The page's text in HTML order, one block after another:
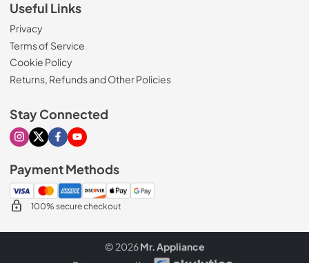
Useful Links
Privacy
Terms of Service
Cookie Policy
Returns, Refunds and Other Policies
Stay Connected
Visit our Instagram page
Visit our X page
Visit our Facebook page
Visit our Youtube page
Payment Methods
100% secure checkout
© 2026Mr. Appliance